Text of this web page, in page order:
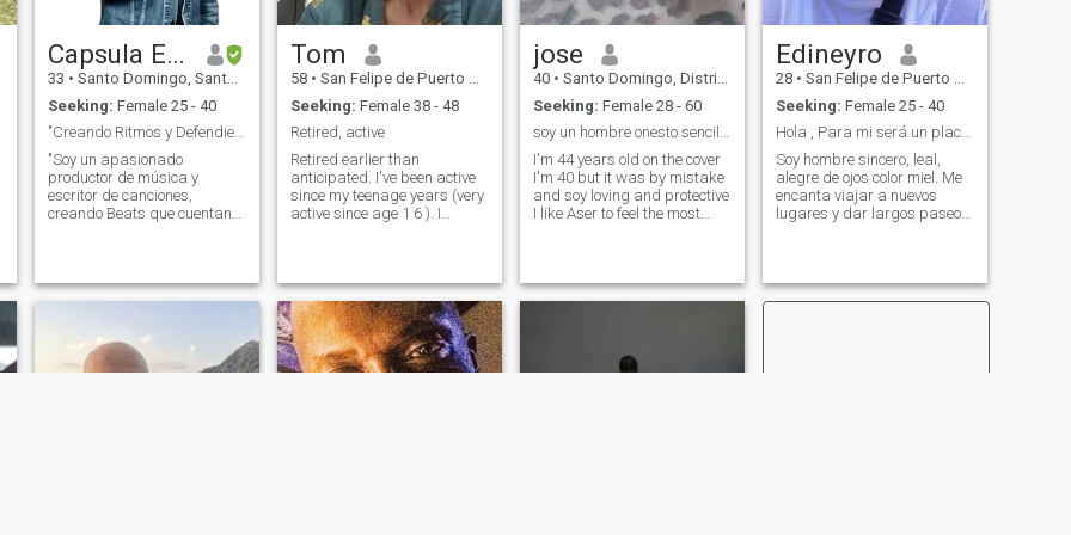
Capsula El Rebelde
33 • Santo Domingo, Santo Domingo, Dominican Republic
Seeking: Female 25 - 40
"Creando Ritmos y Defendiendo la Justicia"
"Soy un apasionado
productor de música y
escritor de canciones,
creando Beats que cuentan
envolventes con letras
significativas. Además de mi
Tom
58 • San Felipe de Puerto Plata, Puerto Plata, Dominican Republic
Seeking: Female 38 - 48
Retired, active
Retired earlier than
anticipated. I've been active
since my teenage years (very
active since age 1 6 ). I
You want to be more, let's
talk. I prefer to speak English
(my native) to Spanish, but it
is possible
jose
40 • Santo Domingo, Distrito Nacional, Dominican Republic
Seeking: Female 28 - 60
soy un hombre onesto sencillo y amable
I'm 44 years old on the cover
I'm 40 but it was by mistake
and soy loving and protective
I like Aser to feel the most
completely .and invsdo with
affection respect
Edineyro
28 • San Felipe de Puerto Plata, Puerto Plata, Dominican Republic
Seeking: Female 25 - 40
Hola , Para mi será un placer conocerte.
Soy hombre sincero, leal,
alegre de ojos color miel. Me
encanta viajar a nuevos
lugares y dar largos paseos
gusta el vino y Valoro la
honestidad, pienso que la